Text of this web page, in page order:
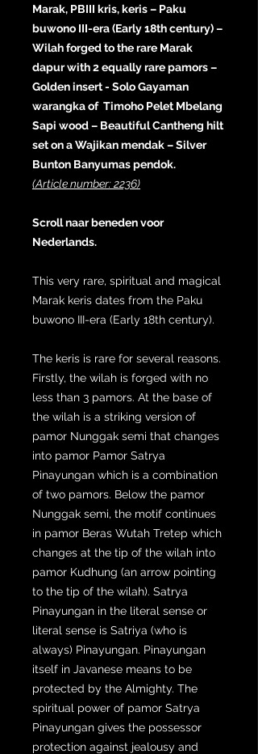
Marak, PBIII kris, keris – Paku
buwono III-era (Early 18th century) –
Wilah forged to the rare Marak
dapur with 2 equally rare pamors –
Golden insert - Solo Gayaman
warangka of Timoho Pelet Mbelang
Sapi wood – Beautiful Cantheng hilt
set on a Wajikan mendak – Silver
Bunton Banyumas pendok.
(Article number: 2236)
Scroll naar beneden voor
Nederlands.
This very rare, spiritual and magical
Marak keris dates from the Paku
buwono III-era (Early 18th century).
The keris is rare for several reasons.
Firstly, the wilah is forged with no
less than 3 pamors. At the base of
the wilah is a striking version of
pamor Nunggak semi that changes
into pamor Pamor Satrya
Pinayungan which is a combination
of two pamors. Below the pamor
Nunggak semi, the motif continues
in pamor Beras Wutah Tretep which
changes at the tip of the wilah into
pamor Kudhung (an arrow pointing
to the tip of the wilah). Satrya
Pinayungan in the literal sense or
literal sense is Satriya (who is
always) Pinayungan. Pinayungan
itself in Javanese means to be
protected by the Almighty. The
spiritual power of pamor Satrya
Pinayungan gives the possessor
protection against jealousy and